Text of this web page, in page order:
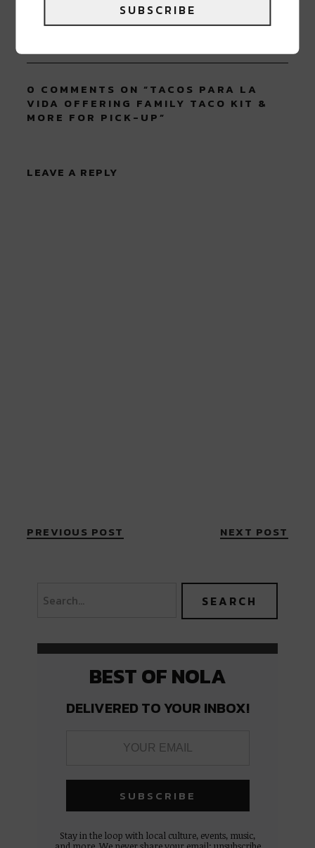
0 COMMENTS ON “TACOS PARA LA
VIDA OFFERING FAMILY TACO KIT &
MORE FOR PICK-UP”
LEAVE A REPLY
PREVIOUS POST NEXT POST
BEST OF NOLA
DELIVERED TO YOUR INBOX!
Stay in the loop with local culture, events, music,
SUBSCRIBE